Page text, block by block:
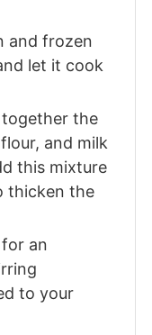
and frozen
let it cook
the
and milk
this mixture
thicken the
an
to your